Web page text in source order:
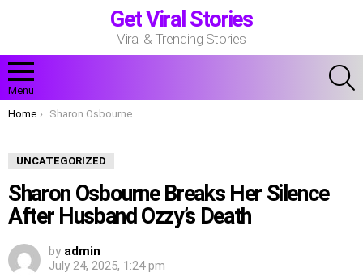
Get Viral Stories
Viral & Trending Stories
Menu
You are here:
Home Sharon Osbourne Breaks Her Silence After Husband Ozzy’s Death
UNCATEGORIZED
Sharon Osbourne Breaks Her Silence
After Husband Ozzy’s Death
by admin
July 24, 2025, 1:24 pm